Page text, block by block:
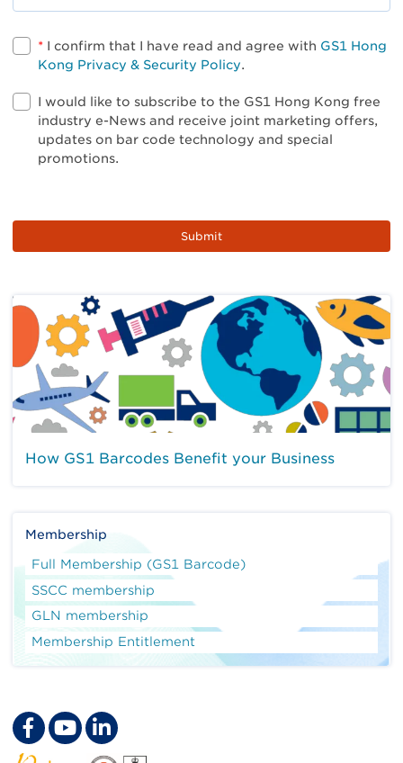
enquiry?
* I confirm that I have read and agree with GS1 Hong
Kong Privacy & Security Policy.
I would like to subscribe to the GS1 Hong Kong free
industry e-News and receive joint marketing offers,
updates on bar code technology and special
promotions.
How GS1 Barcodes Benefit your Business
Membership
Full Membership (GS1 Barcode)
SSCC membership
GLN membership
Membership Entitlement